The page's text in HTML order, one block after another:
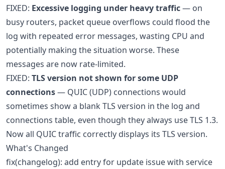
FIXED: Excessive logging under heavy traffic— on
busy routers, packet queue overflows could flood the
log with repeated error messages, wasting CPU and
potentially making the situation worse. These
messages are now rate-limited.
FIXED: TLS version not shown for some UDP
connections— QUIC (UDP) connections would
sometimes show a blank TLS version in the log and
connections table, even though they always use TLS 1.3.
Now all QUIC traffic correctly displays its TLS version.
What's Changed
fix(changelog): add entry for update issue with service